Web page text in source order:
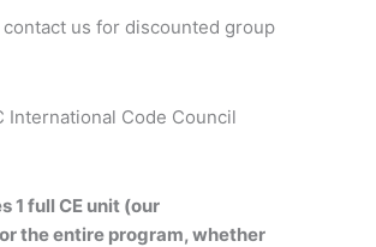
us for discounted group
International Code Council
1 full CE unit (our
the entire program, whether